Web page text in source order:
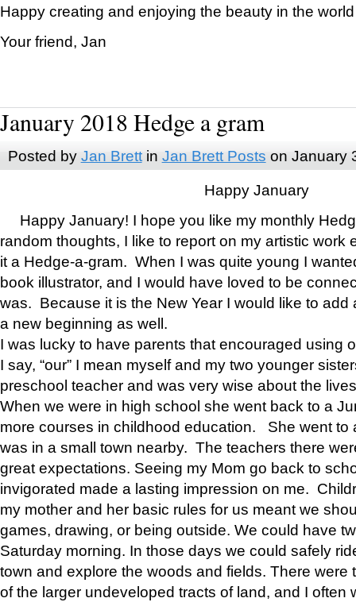
Happy creating and enjoying the beauty in the
Your friend, Jan
January 2018 Hedge a gram
Posted by Jan Brettin Jan Brett Posts on January
Happy January
Happy January! I hope you like my monthly
random thoughts, I like to report on my artistic work
it a Hedge-a-gram. When I was quite young I
book illustrator, and I would have loved to be
was. Because it is the New Year I would like to add
a new beginning as well.
I was lucky to have parents that encouraged using
I say, “our” I mean myself and my two younger
preschool teacher and was very wise about the
When we were in high school she went back to a
more courses in childhood education. She went to
was in a small town nearby. The teachers there
great expectations. Seeing my Mom go back to
invigorated made a lasting impression on me.
my mother and her basic rules for us meant we
games, drawing, or being outside. We could have
Saturday morning. In those days we could safely
town and explore the woods and fields. There were
of the larger undeveloped tracts of land, and I often